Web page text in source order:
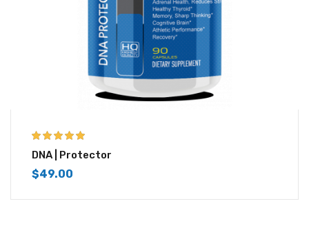
5.00out of 5
DNA | Protector
$49.00